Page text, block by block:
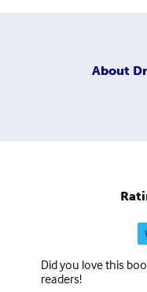
About
Did you love this
readers!